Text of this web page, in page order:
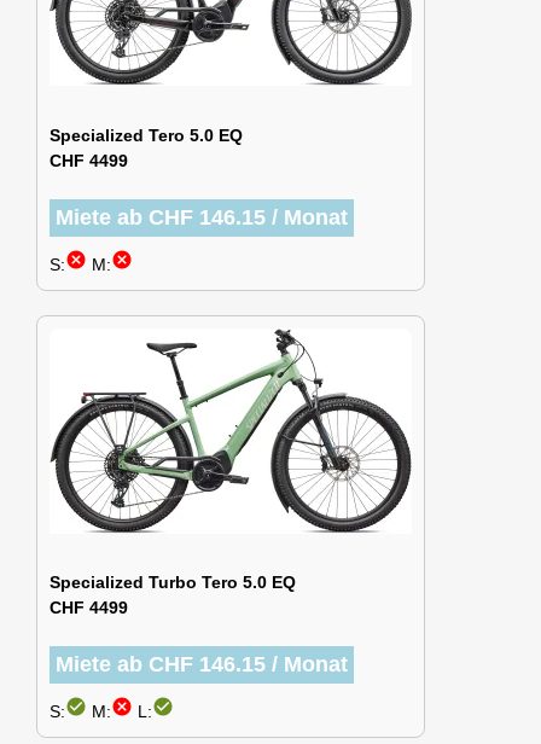
Specialized Tero 5.0 EQ
CHF 4499
Miete ab CHF 146.15 / Monat
S:cancel M:cancel
Specialized Turbo Tero 5.0 EQ
CHF 4499
Miete ab CHF 146.15 / Monat
S:check_circle M:cancel L:check_circle